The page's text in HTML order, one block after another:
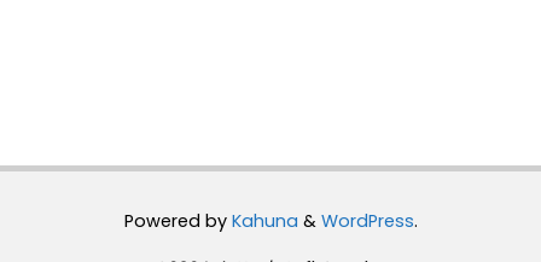
Powered byKahuna & WordPress.